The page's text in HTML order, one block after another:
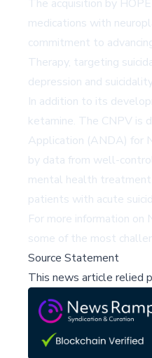
The acquisition by
medications with
commitment to
Therapy, targeting
depression and
In addition to its
ketamine. The CNPV is
Application (ANDA) for
by data from well-
mental health
patients with acute
For more information
some of the most
Source Statement
This news article relied